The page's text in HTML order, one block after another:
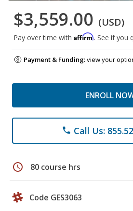
$3,559.00 (USD)
Pay over time with Affirm. See if you
Payment & Funding:view your
ENROLL
phone Call Us:
schedule 80 course hrs
Code GES3063